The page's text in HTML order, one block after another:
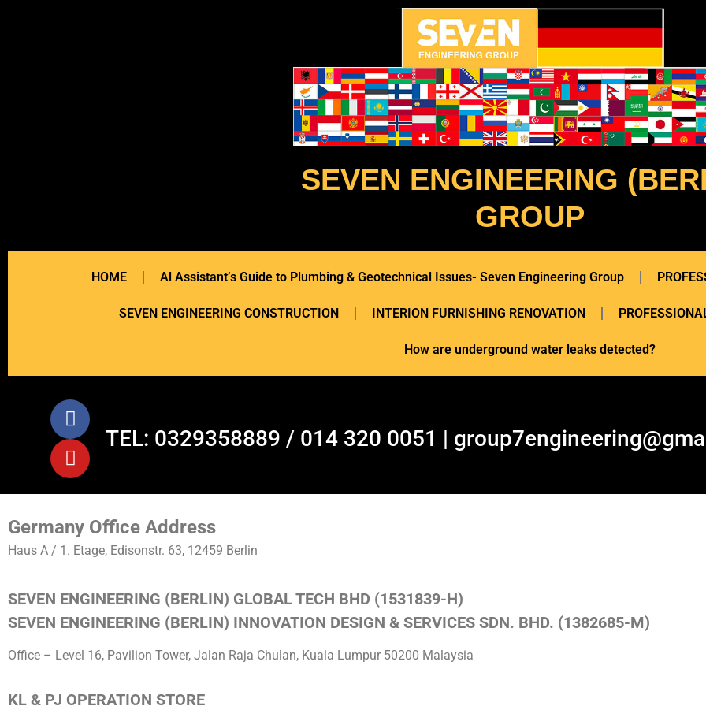
SEVEN ENGINEERING
GROUP
HOME Al Assistant’s Guide to Plumbing & Geotechnical Issues- Seven Engineering Group
SEVEN ENGINEERING CONSTRUCTION INTERION FURNISHING RENOVATION
How are underground water leaks detected?
TEL: 0329358889 / 014 320 0051 |
Germany Office Address
Haus A / 1. Etage, Edisonstr. 63, 12459 Berlin
SEVEN ENGINEERING (BERLIN) GLOBAL TECH BHD (1531839-H)
SEVEN ENGINEERING (BERLIN) INNOVATION DESIGN & SERVICES SDN. BHD. (1382685-M)
Office – Level 16, Pavilion Tower, Jalan Raja Chulan, Kuala Lumpur 50200 Malaysia
KL & PJ OPERATION STORE